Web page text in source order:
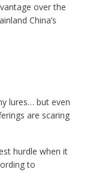
over the
China’s
lures… but even
are scaring
hurdle when it
to